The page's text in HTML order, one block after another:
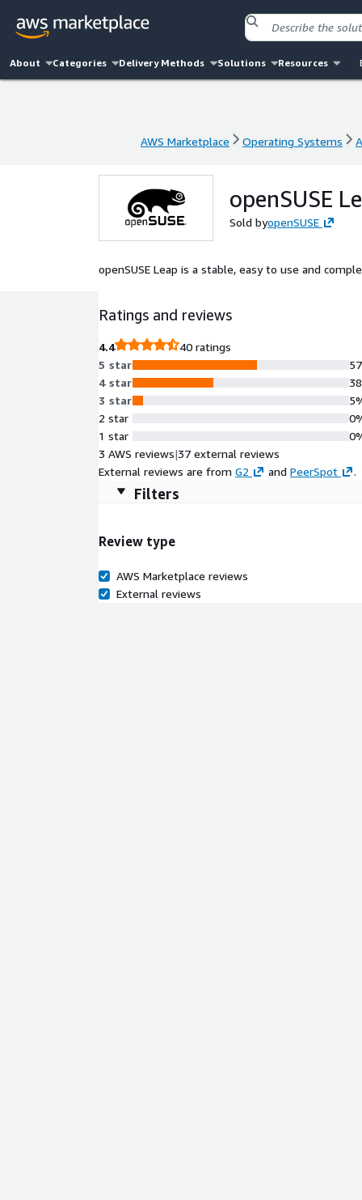
About Categories Delivery Methods Solutions Resources
AWS Marketplace Operating Systems
openSUSE
Sold byopenSUSE
openSUSE Leap is a stable, easy to use and
Ratings and reviews
4.4
40 ratings
5 star
4 star
3 star
2 star
1 star
3 AWS reviews|37 external reviews
External reviews are from G2 and PeerSpot .
Filters
Review type
AWS Marketplace reviews
External reviews